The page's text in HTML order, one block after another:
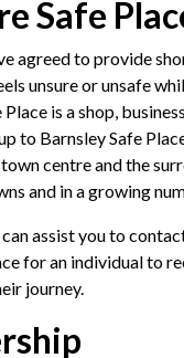
Safe
agreed to provide
unsure or unsafe
Place is a shop,
to Barnsley Safe
centre and the
and in a growing
assist you to
for an individual to
journey.